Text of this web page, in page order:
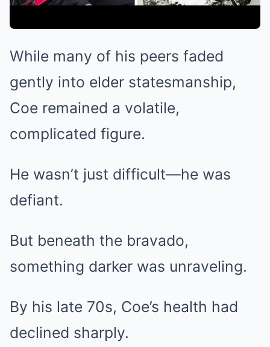
While many of his peers faded
gently into elder statesmanship,
Coe remained a volatile,
complicated figure.
He wasn’t just difficult—he was
defiant.
But beneath the bravado,
something darker was unraveling.
By his late 70s, Coe’s health had
declined sharply.